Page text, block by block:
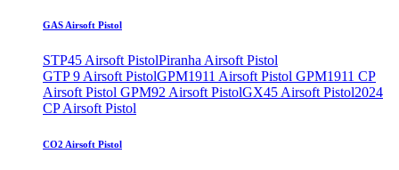
GAS Airsoft Pistol
STP45 Airsoft PistolPiranha Airsoft Pistol
GTP 9 Airsoft PistolGPM1911 Airsoft Pistol GPM1911 CP
Airsoft Pistol GPM92 Airsoft PistolGX45 Airsoft Pistol2024
CP Airsoft Pistol
CO2 Airsoft Pistol